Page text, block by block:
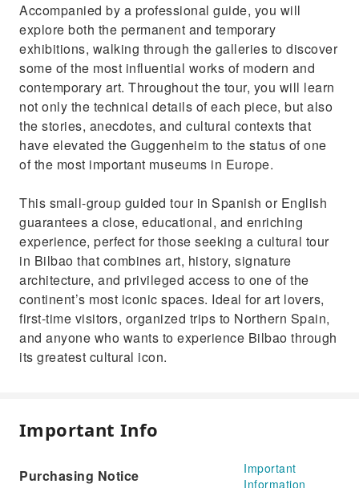
Accompanied by a professional guide, you will
explore both the permanent and temporary
exhibitions, walking through the galleries to discover
some of the most influential works of modern and
contemporary art. Throughout the tour, you will learn
not only the technical details of each piece, but also
the stories, anecdotes, and cultural contexts that
have elevated the Guggenheim to the status of one
of the most important museums in Europe.
This small-group guided tour in Spanish or English
guarantees a close, educational, and enriching
experience, perfect for those seeking a cultural tour
in Bilbao that combines art, history, signature
architecture, and privileged access to one of the
continent’s most iconic spaces. Ideal for art lovers,
first-time visitors, organized trips to Northern Spain,
and anyone who wants to experience Bilbao through
its greatest cultural icon.
Important Info
Purchasing Notice
Important
Information